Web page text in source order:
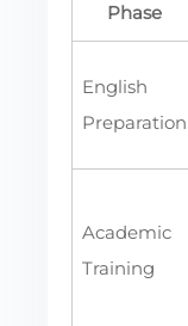
Phase
English
Preparation
Academic
Training